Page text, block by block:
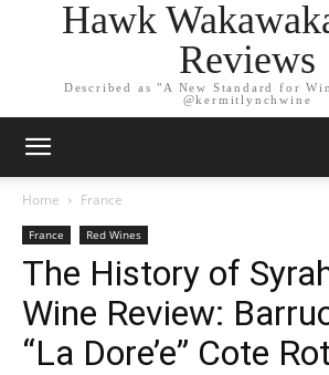
Hawk
Reviews
Described as "A New Standard for
@kermitlynchwine
Home France
France Red Wines
The History of
Wine Review:
“La Dore’e” Cote